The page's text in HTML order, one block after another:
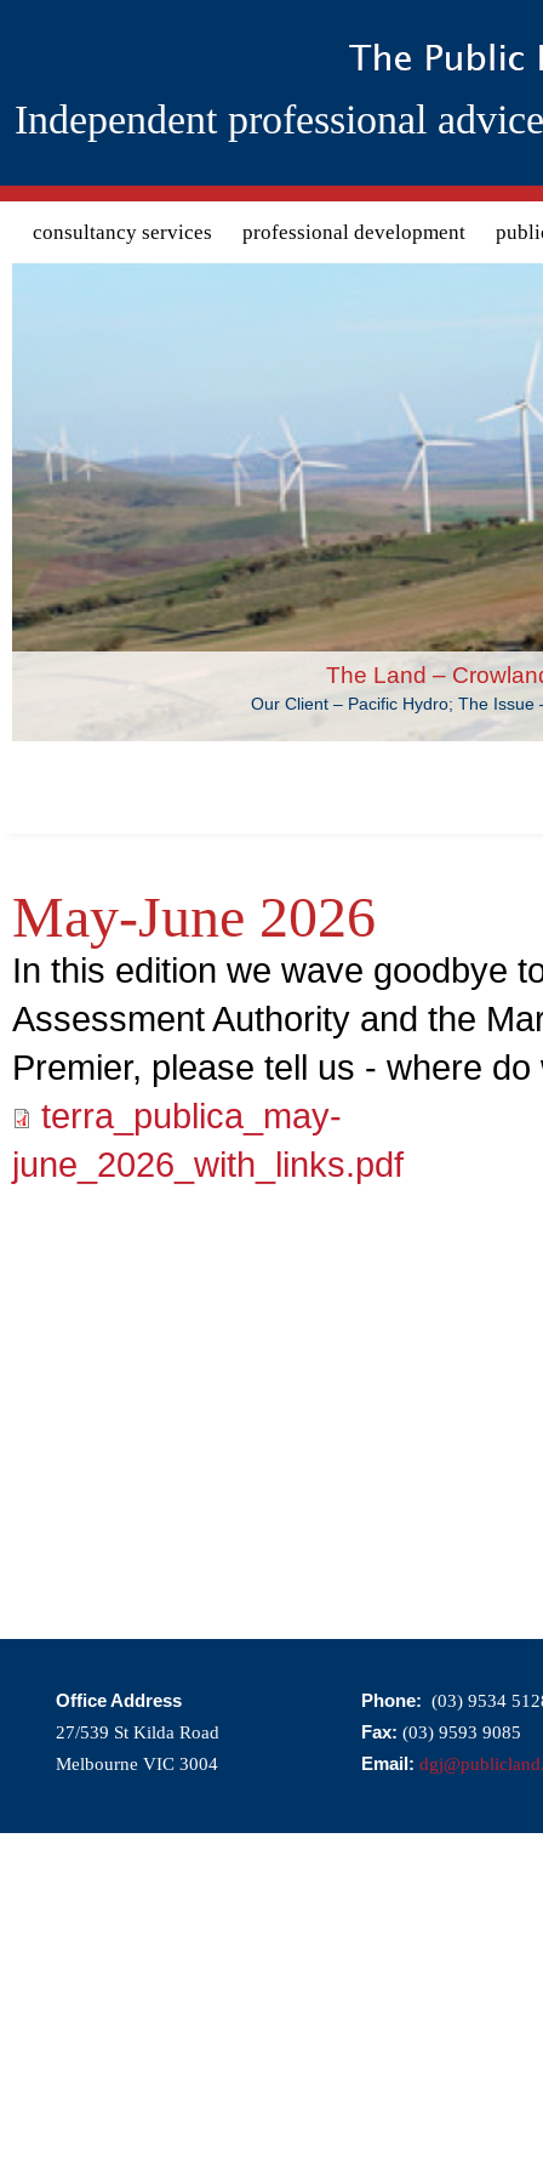
Independent professional
Search form
consultancy services professional development
The Land –
Our Client – Pacific Hydro; The
May-June 2026
In this edition we wave goodbye
Assessment Authority and the
Premier, please tell us - where
terra_publica_may-
june_2026_with_links.pdf
Office Address
27/539 St Kilda Road
Melbourne VIC 3004
Phone: (03) 9534
Fax: (03) 9593 9085
Email: